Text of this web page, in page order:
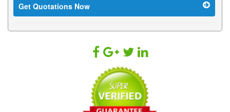
Get Quotations Now